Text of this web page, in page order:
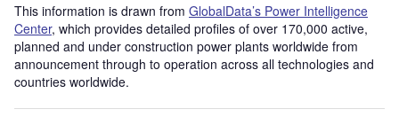
This information is drawn from GlobalData’s Power Intelligence
Center, which provides detailed profiles of over 170,000 active,
planned and under construction power plants worldwide from
announcement through to operation across all technologies and
countries worldwide.